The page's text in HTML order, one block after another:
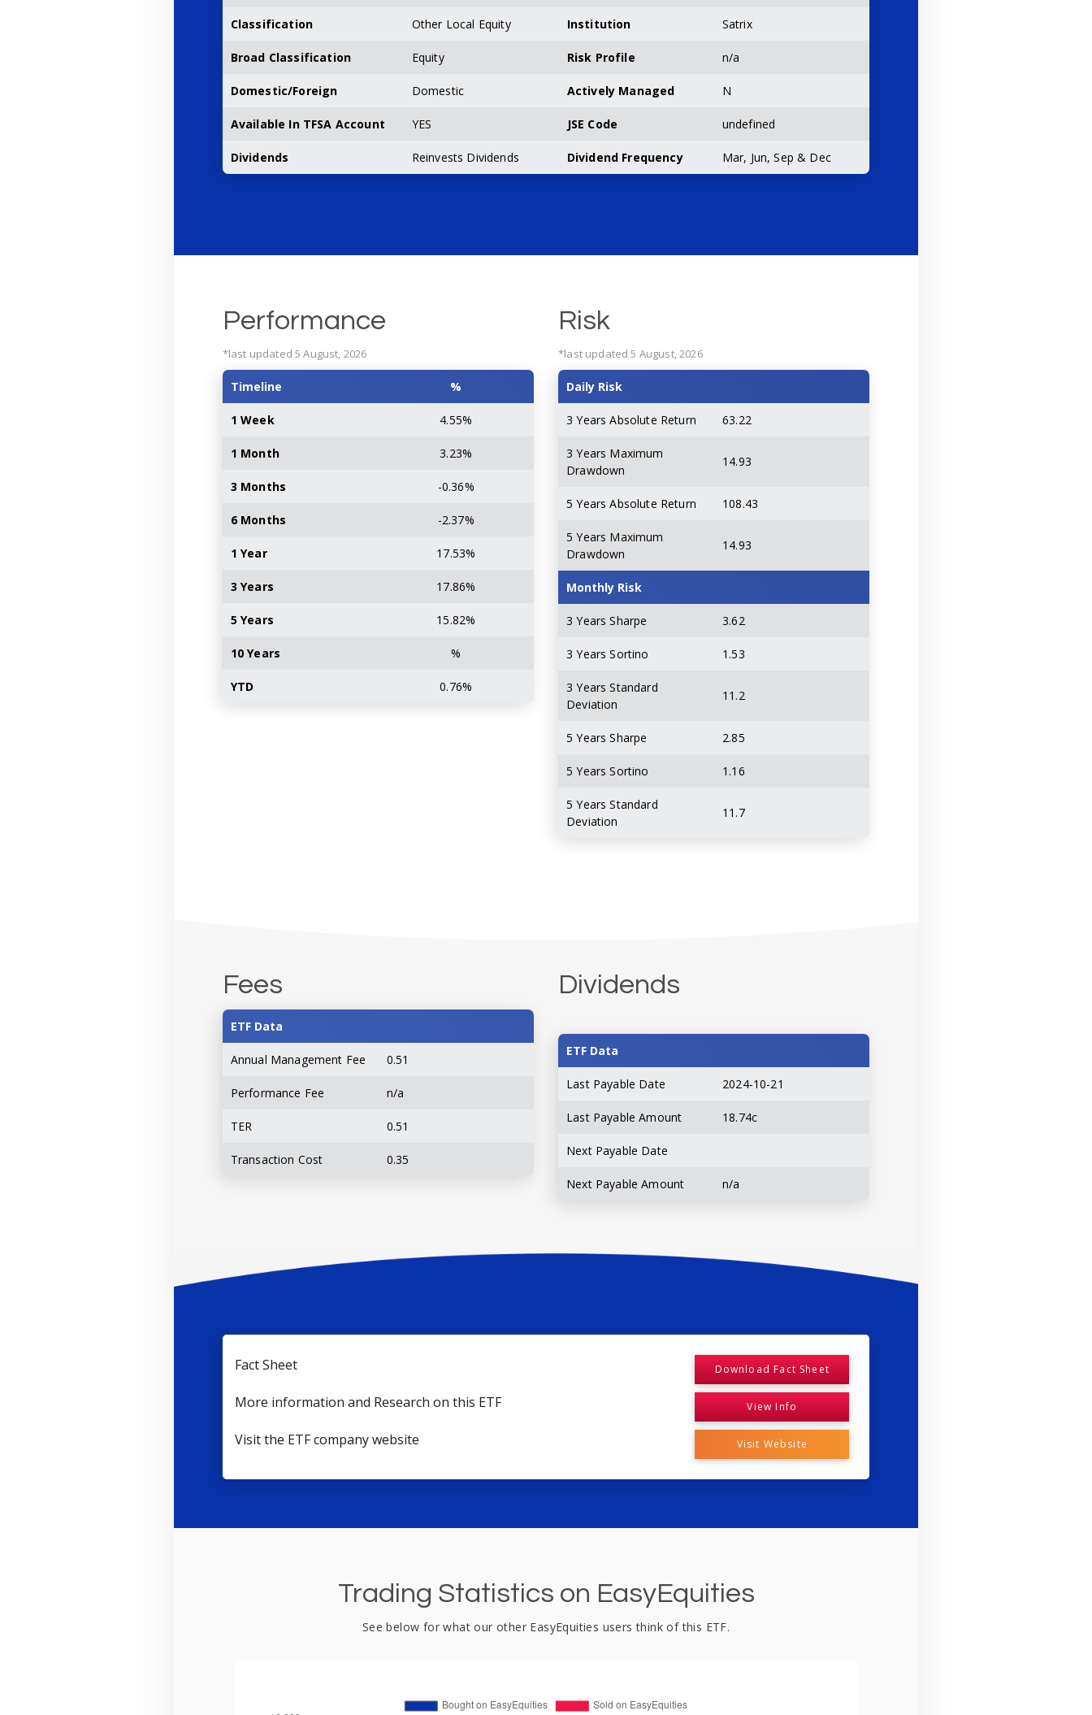
Classification Other Local Equity Institution Satrix
Broad Classification Equity Risk Profile n/a
Domestic/Foreign Domestic Actively Managed N
Available In TFSA Account YES JSE Code undefined
Dividends Reinvests Dividends Dividend Frequency Mar, Jun, Sep & Dec
Performance
*last updated 5 August, 2026
Timeline %
1 Week 4.55%
1 Month 3.23%
3 Months -0.36%
6 Months -2.37%
1 Year 17.53%
3 Years 17.86%
5 Years 15.82%
10 Years %
YTD 0.76%
Risk
*last updated 5 August, 2026
Daily Risk
3 Years Absolute Return 63.22
3 Years Maximum
Drawdown
14.93
5 Years Absolute Return 108.43
5 Years Maximum
Drawdown
14.93
Monthly Risk
3 Years Sharpe 3.62
3 Years Sortino 1.53
3 Years Standard
Deviation
11.2
5 Years Sharpe 2.85
5 Years Sortino 1.16
5 Years Standard
Deviation
11.7
Fees
ETF Data
Annual Management Fee 0.51
Performance Fee n/a
TER 0.51
Transaction Cost 0.35
Dividends
ETF Data
Last Payable Date 2024-10-21
Last Payable Amount 18.74c
Next Payable Date
Next Payable Amount n/a
Fact Sheet Download Fact Sheet
More information and Research on this ETF View Info
Visit the ETF company website Visit Website
Trading Statistics on EasyEquities
See below for what our other EasyEquities users think of this ETF.